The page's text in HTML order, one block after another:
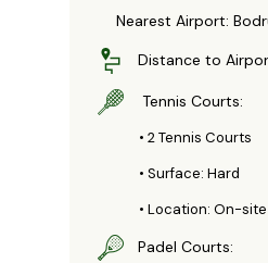
Nearest Airport:
Distance to
Tennis Courts:
• 2 Tennis Courts
• Surface: Hard
• Location: On-site
Padel Courts: